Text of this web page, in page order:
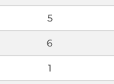
5
6
1